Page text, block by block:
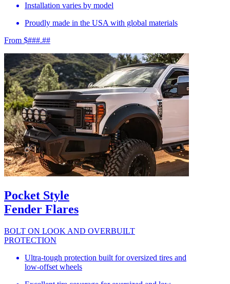
Installation varies by model
Proudly made in the USA with global materials
From $###.##
Pocket Style
Fender Flares
BOLT ON LOOK AND OVERBUILT
PROTECTION
Ultra-tough protection built for oversized tires and
low-offset wheels